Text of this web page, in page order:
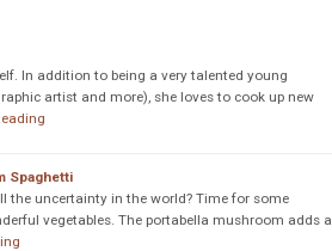
In addition to being a very talented young
artist and more), she loves to cook up new
Spaghetti
the uncertainty in the world? Time for some
vegetables. The portabella mushroom adds a